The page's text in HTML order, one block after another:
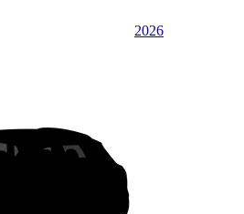
2026